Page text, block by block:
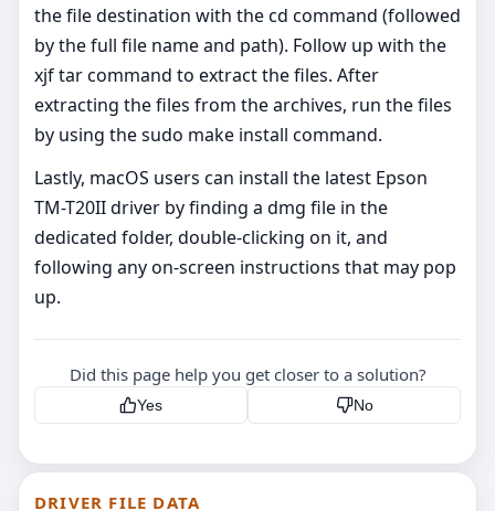
the file destination with the cd command (followed
by the full file name and path). Follow up with the
xjf tar command to extract the files. After
extracting the files from the archives, run the files
by using the sudo make install command.
Lastly, macOS users can install the latest Epson
TM-T20II driver by finding a dmg file in the
dedicated folder, double-clicking on it, and
following any on-screen instructions that may pop
up.
Did this page help you get closer to a solution?
Yes No
DRIVER FILE DATA